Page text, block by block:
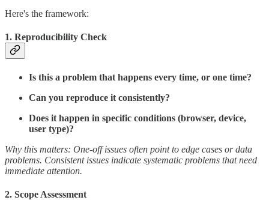
Here's the framework:
1. Reproducibility Check
Is this a problem that happens every time, or one time?
Can you reproduce it consistently?
Does it happen in specific conditions (browser, device,
user type)?
Why this matters: One-off issues often point to edge cases or data
problems. Consistent issues indicate systematic problems that need
immediate attention.
2. Scope Assessment